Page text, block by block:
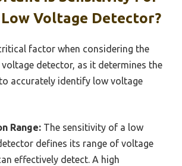
Low Voltage Detector?
factor when considering the
voltage detector, as it determines the
accurately identify low voltage
Range: The sensitivity of a low
defines its range of voltage
effectively detect. A high